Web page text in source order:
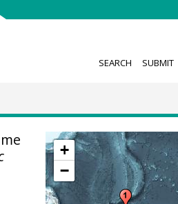
SEARCH SUBMIT
+
−